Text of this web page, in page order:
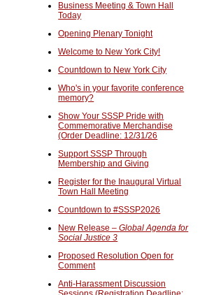
Business Meeting & Town Hall
Today
Opening Plenary Tonight
Welcome to New York City!
Countdown to New York City
Who's in your favorite conference
memory?
Show Your SSSP Pride with
Commemorative Merchandise
(Order Deadline: 12/31/26
Support SSSP Through
Membership and Giving
Register for the Inaugural Virtual
Town Hall Meeting
Countdown to #SSSP2026
New Release –Global Agenda for
Social Justice 3
Proposed Resolution Open for
Comment
Anti-Harassment Discussion